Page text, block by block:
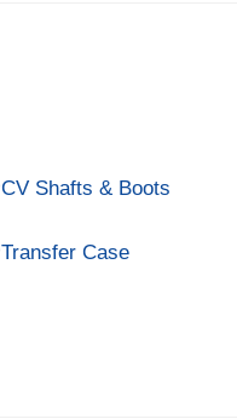
CV Shafts & Boots
Transfer Case